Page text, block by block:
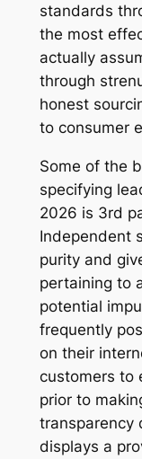
standards
the most
actually
through
honest
to consumer
Some of the
specifying
2026 is 3rd
Independent
purity and
pertaining to
potential
frequently
on their
customers to
prior to
transparency
displays a